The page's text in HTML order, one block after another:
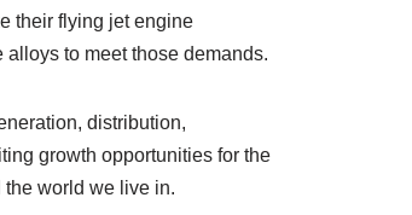
their flying jet engine
to meet those demands.
distribution,
growth opportunities for the
the world we live in.